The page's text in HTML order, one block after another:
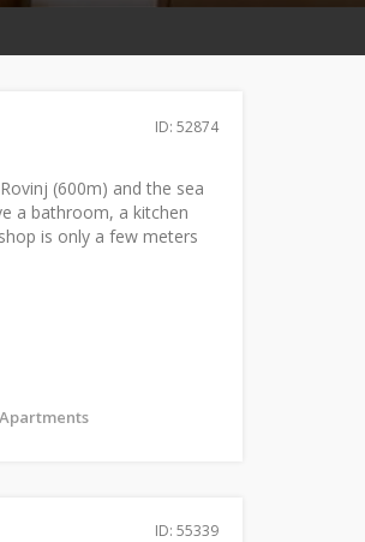
ID: 52874
(600m) and the sea
a bathroom, a kitchen
is only a few meters
ID: 55339